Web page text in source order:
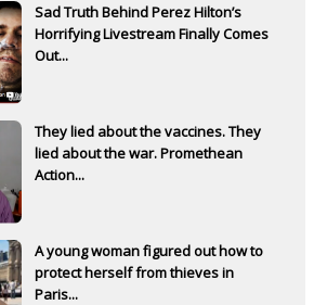
Sad Truth Behind Perez Hilton’s
Horrifying Livestream Finally Comes
Out...
They lied about the vaccines. They
lied about the war. Promethean
Action...
A young woman figured out how to
protect herself from thieves in
Paris...